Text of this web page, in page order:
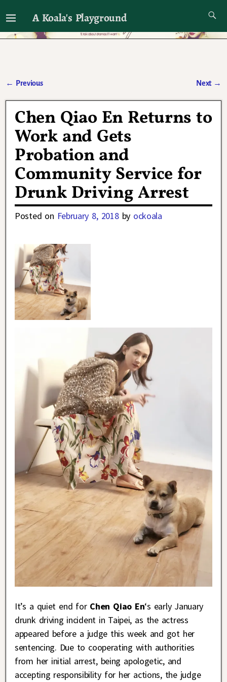
A Koala's Playground
I'll talk about dramas if I want to
← Previous Next →
Chen Qiao En Returns to
Work and Gets
Probation and
Community Service for
Drunk Driving Arrest
Posted on February 8, 2018 by ockoala
It’s a quiet end for Chen Qiao En‘s early January
drunk driving incident in Taipei, as the actress
appeared before a judge this week and got her
sentencing. Due to cooperating with authorities
from her initial arrest, being apologetic, and
accepting responsibility for her actions, the judge